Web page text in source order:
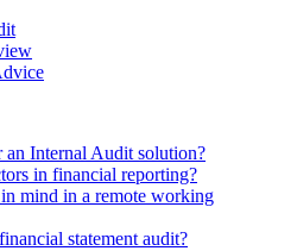
an Internal Audit solution?
in financial reporting?
mind in a remote working
statement audit?